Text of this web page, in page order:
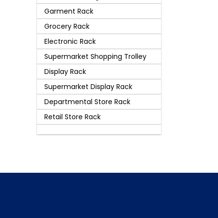
Garment Rack
Grocery Rack
Electronic Rack
Supermarket Shopping Trolley
Display Rack
Supermarket Display Rack
Departmental Store Rack
Retail Store Rack